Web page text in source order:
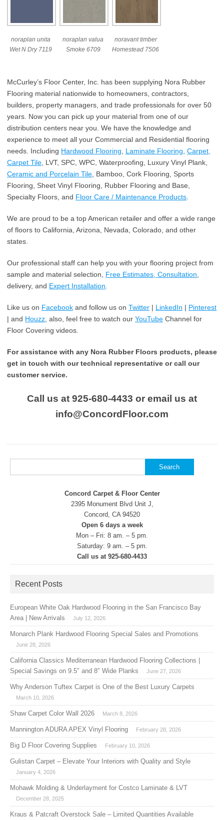
noraplan unita
Wet N Dry 7119
noraplan valua
Smoke 6709
noravant timber
Homestead 7506
McCurley’s Floor Center, Inc. has been supplying Nora Rubber
Flooring material nationwide to homeowners, contractors,
builders, property managers, and trade professionals for over 50
years. Now you can pick up your material from one of our
distribution centers near you. We have the knowledge and
experience to meet all your Commercial and Residential flooring
needs. Including Hardwood Flooring, Laminate Flooring, Carpet,
Carpet Tile, LVT, SPC, WPC, Waterproofing, Luxury Vinyl Plank,
Ceramic and Porcelain Tile, Bamboo, Cork Flooring, Sports
Flooring, Sheet Vinyl Flooring, Rubber Flooring and Base,
Specialty Floors, and Floor Care / Maintenance Products.
We are proud to be a top American retailer and offer a wide range
of floors to California, Arizona, Nevada, Colorado, and other
states.
Our professional staff can help you with your flooring project from
sample and material selection, Free Estimates, Consultation,
delivery, and Expert Installation.
Like us on Facebook and follow us on Twitter | LinkedIn | Pinterest
| and Houzz, also, feel free to watch our YouTube Channel for
Floor Covering videos.
For assistance with any Nora Rubber Floors products, please
get in touch with our technical representative or call our
customer service.
Call us at 925-680-4433 or email us at
info@ConcordFloor.com
for:
Concord Carpet & Floor Center
2395 Monument Blvd Unit J,
Concord, CA 94520
Open 6 days a week
Mon – Fri: 8 am. – 5 pm.
Saturday: 9 am. – 5 pm.
Call us at 925-680-4433
Recent Posts
European White Oak Hardwood Flooring in the San Francisco Bay
Area | New Arrivals
July 12, 2026
Monarch Plank Hardwood Flooring Special Sales and Promotions
June 28, 2026
California Classics Mediterranean Hardwood Flooring Collections |
Special Savings on 9.5″ and 8″ Wide Planks
June 27, 2026
Why Anderson Tuftex Carpet is One of the Best Luxury Carpets
March 10, 2026
Shaw Carpet Color Wall 2026 March 8, 2026
Mannington ADURA APEX Vinyl Flooring February 28, 2026
Big D Floor Covering Supplies February 10, 2026
Gulistan Carpet – Elevate Your Interiors with Quality and Style
January 4, 2026
Mohawk Molding & Underlayment for Costco Laminate & LVT
December 28, 2025
Kraus & Patcraft Overstock Sale – Limited Quantities Available